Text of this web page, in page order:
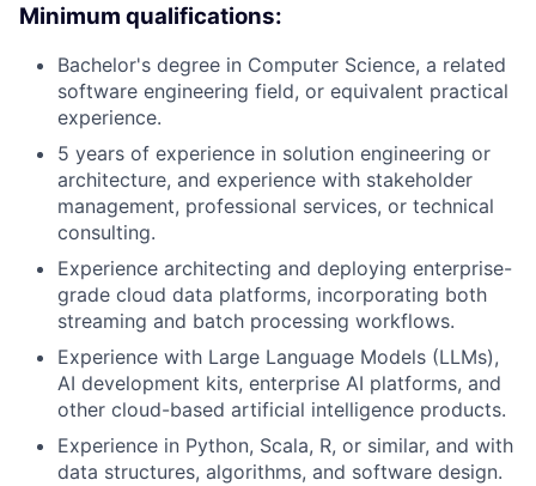
Minimum qualifications:
Bachelor's degree in Computer Science, a related
software engineering field, or equivalent practical
experience.
5 years of experience in solution engineering or
architecture, and experience with stakeholder
management, professional services, or technical
consulting.
Experience architecting and deploying enterprise-
grade cloud data platforms, incorporating both
streaming and batch processing workflows.
Experience with Large Language Models (LLMs),
AI development kits, enterprise AI platforms, and
other cloud-based artificial intelligence products.
Experience in Python, Scala, R, or similar, and with
data structures, algorithms, and software design.